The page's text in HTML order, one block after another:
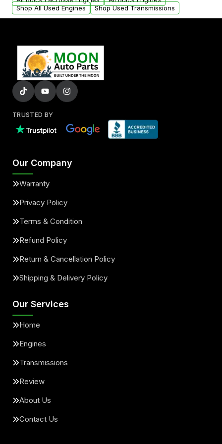
Shop All Used Engines
Shop Used Transmissions
TRUSTED BY
Our Company
Warranty
Privacy Policy
Terms & Condition
Refund Policy
Return & Cancellation Policy
Shipping & Delivery Policy
Our Services
Home
Engines
Transmissions
Review
About Us
Contact Us